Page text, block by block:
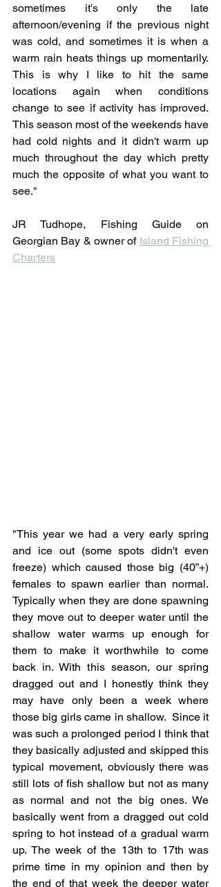
sometimes it's only the late
afternoon/evening if the previous night
was cold, and sometimes it is when a
warm rain heats things up momentarily.
This is why I like to hit the same
locations again when conditions
change to see if activity has improved.
This season most of the weekends have
had cold nights and it didn't warm up
much throughout the day which pretty
much the opposite of what you want to
see."
JR Tudhope, Fishing Guide on
Georgian Bay & owner of Island Fishing
Charters
"This year we had a very early spring
and ice out (some spots didn't even
freeze) which caused those big (40”+)
females to spawn earlier than normal.
Typically when they are done spawning
they move out to deeper water until the
shallow water warms up enough for
them to make it worthwhile to come
back in. With this season, our spring
dragged out and I honestly think they
may have only been a week where
those big girls came in shallow.  Since it
was such a prolonged period I think that
they basically adjusted and skipped this
typical movement, obviously there was
still lots of fish shallow but not as many
as normal and not the big ones. We
basically went from a dragged out cold
spring to hot instead of a gradual warm
up. The week of the 13th to 17th was
prime time in my opinion and then by
the end of that week the deeper water